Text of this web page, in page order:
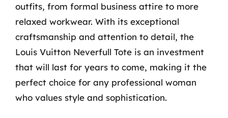
outfits, from formal business attire to more
relaxed workwear. With its exceptional
craftsmanship and attention to detail, the
Louis Vuitton Neverfull Tote is an investment
that will last for years to come, making it the
perfect choice for any professional woman
who values style and sophistication.